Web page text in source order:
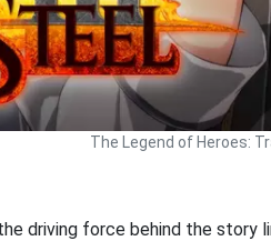
The Legend of Heroes:
driving force behind the story